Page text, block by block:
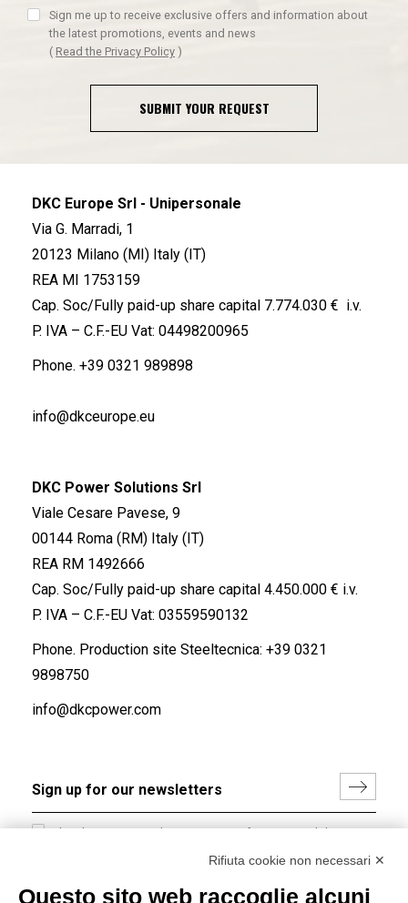
Sign me up to receive exclusive offers and information about
the latest promotions, events and news
( Read the Privacy Policy )
SUBMIT YOUR REQUEST
DKC Europe Srl - Unipersonale
Via G. Marradi, 1
20123 Milano (MI) Italy (IT)
REA MI 1753159
Cap. Soc/Fully paid-up share capital 7.774.030 € i.v.
P. IVA – C.F.-EU Vat: 04498200965
Phone. +39 0321 989898
info@dkceurope.eu
DKC Power Solutions Srl
Viale Cesare Pavese, 9
00144 Roma (RM) Italy (IT)
REA RM 1492666
Cap. Soc/Fully paid-up share capital 4.450.000 € i.v.
P. IVA – C.F.-EU Vat: 03559590132
Phone. Production site Steeltecnica: +39 0321
9898750
info@dkcpower.com
I hereby consent to the processing of my personal data in
accordance with EU Regulation no. 2016/679.Rifiuta cookie non necessari ✕
Questo sito web raccoglie alcuni